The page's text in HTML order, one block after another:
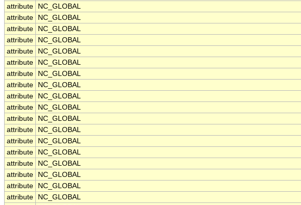
attribute
NC_GLOBAL
attribute
NC_GLOBAL
attribute
NC_GLOBAL
attribute
NC_GLOBAL
attribute
NC_GLOBAL
attribute
NC_GLOBAL
attribute
NC_GLOBAL
attribute
NC_GLOBAL
attribute
NC_GLOBAL
attribute
NC_GLOBAL
attribute
NC_GLOBAL
attribute
NC_GLOBAL
attribute
NC_GLOBAL
attribute
NC_GLOBAL
attribute
NC_GLOBAL
attribute
NC_GLOBAL
attribute
NC_GLOBAL
attribute
NC_GLOBAL